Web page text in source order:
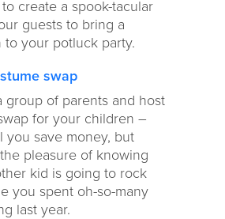
create a spook-tacular
guests to bring a
to your potluck party.
swap
group of parents and host
for your children –
you save money, but
pleasure of knowing
kid is going to rock
you spent oh-so-many
last year.